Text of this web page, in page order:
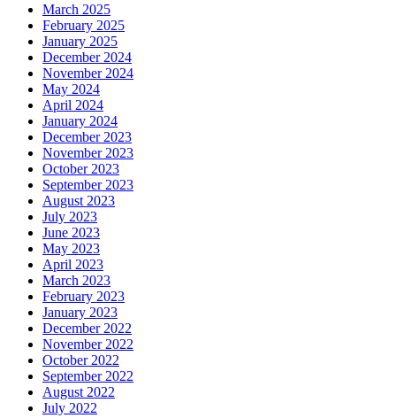
March 2025
February 2025
January 2025
December 2024
November 2024
May 2024
April 2024
January 2024
December 2023
November 2023
October 2023
September 2023
August 2023
July 2023
June 2023
May 2023
April 2023
March 2023
February 2023
January 2023
December 2022
November 2022
October 2022
September 2022
August 2022
July 2022